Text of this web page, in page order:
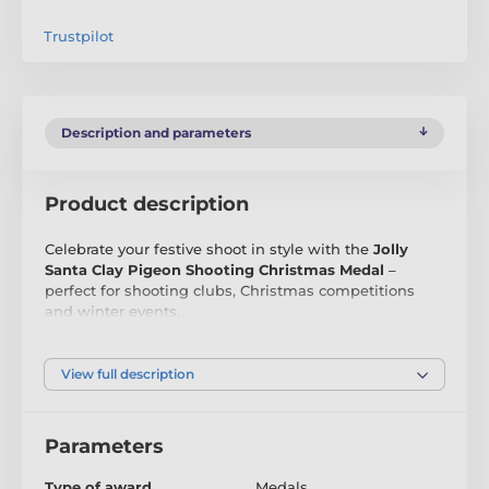
Trustpilot
Description and parameters
Product description
Celebrate your festive shoot in style with the Jolly
Santa Clay Pigeon Shooting Christmas Medal –
perfect for shooting clubs, Christmas competitions
and winter events.
Monster design shows Santa aiming skyward at a clay
target in a snowy festive scene. The bright full-colour
View full description
Parameters